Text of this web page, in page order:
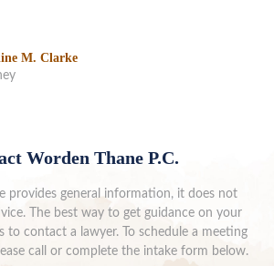
M. Clarke
Worden Thane P.C.
provides general information, it does not
The best way to get guidance on your
to contact a lawyer. To schedule a meeting
call or complete the intake form below.